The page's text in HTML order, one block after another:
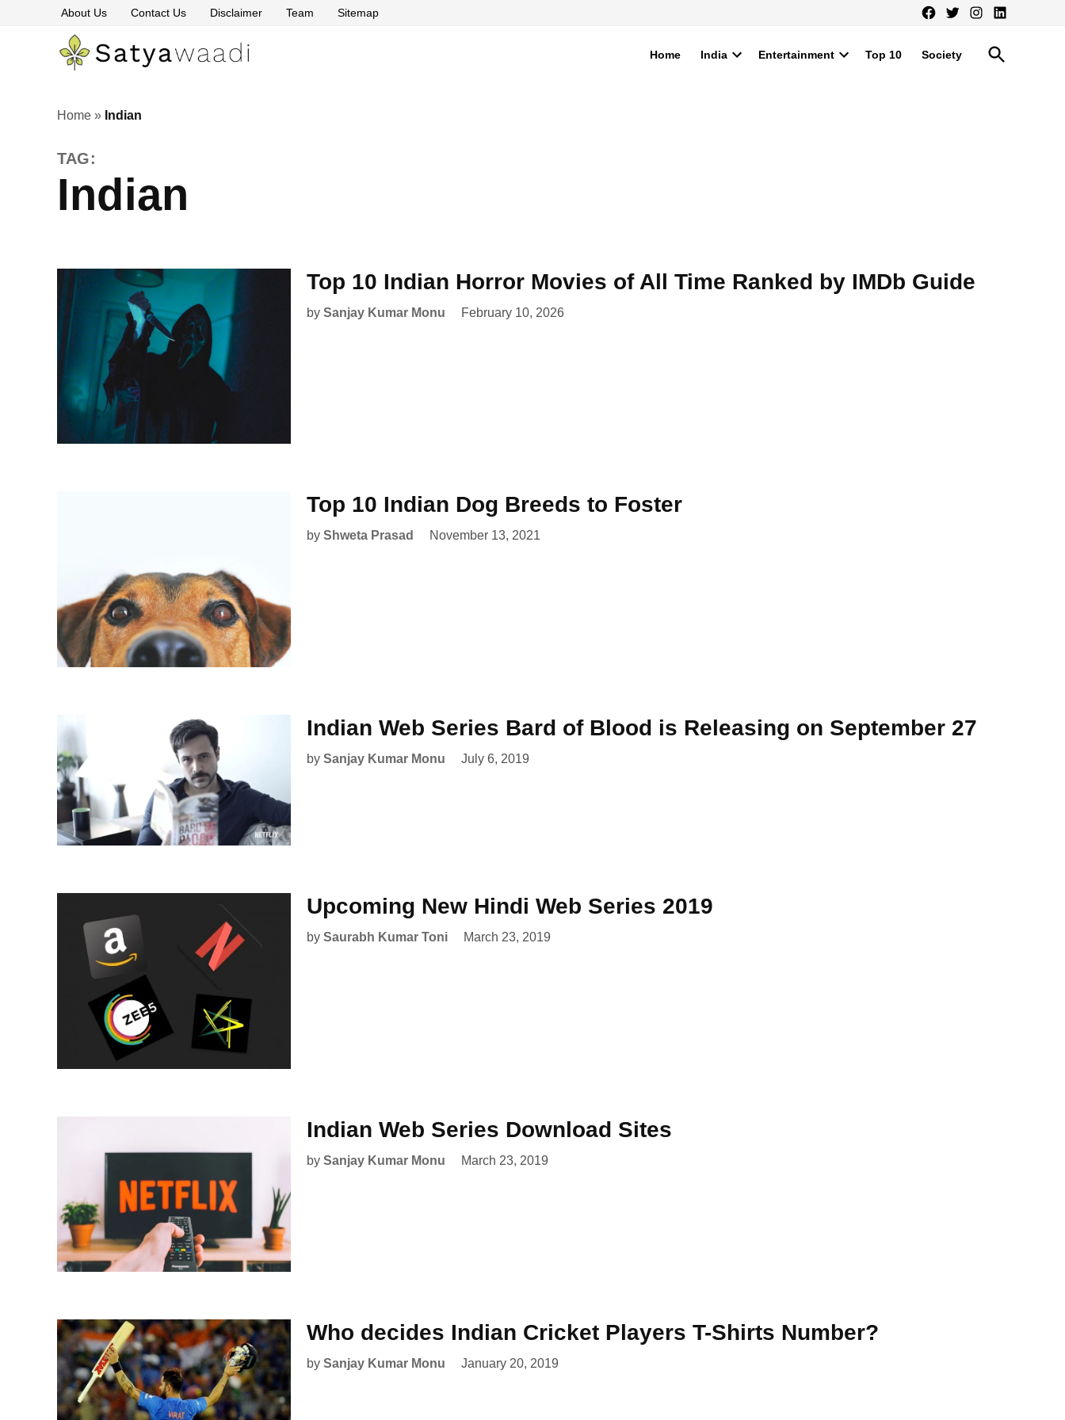
About Us Contact Us Disclaimer Team Sitemap Facebook
TwitterInstagram
LinkedIn
Home India Entertainment Top 10 Society
Open
Search
Home » Indian
TAG:
Indian
Top 10 Indian Horror Movies of All Time Ranked by IMDb Guide
by Sanjay Kumar Monu February 10, 2026
Top 10 Indian Dog Breeds to Foster
by Shweta Prasad November 13, 2021
Indian Web Series Bard of Blood is Releasing on September 27
by Sanjay Kumar Monu July 6, 2019
Upcoming New Hindi Web Series 2019
by Saurabh Kumar Toni March 23, 2019
Indian Web Series Download Sites
by Sanjay Kumar Monu March 23, 2019
Who decides Indian Cricket Players T-Shirts Number?
by Sanjay Kumar Monu January 20, 2019